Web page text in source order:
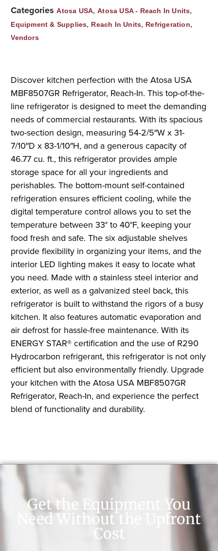
Categories Atosa USA,Atosa USA - Reach In Units,
Equipment & Supplies, Reach In Units, Refrigeration,
Vendors
Discover kitchen perfection with the Atosa USA
MBF8507GR Refrigerator, Reach-In. This top-of-the-
line refrigerator is designed to meet the demanding
needs of commercial restaurants. With its spacious
two-section design, measuring 54-2/5″W x 31-
7/10″D x 83-1/10″H, and a generous capacity of
46.77 cu. ft., this refrigerator provides ample
storage space for all your ingredients and
perishables. The bottom-mount self-contained
refrigeration ensures efficient cooling, while the
digital temperature control allows you to set the
temperature between 33° to 40°F, keeping your
food fresh and safe. The six adjustable shelves
provide flexibility in organizing your items, and the
interior LED lighting makes it easy to locate what
you need. Made with a stainless steel interior and
exterior, as well as a galvanized steel back, this
refrigerator is built to withstand the rigors of a busy
kitchen. It also features automatic evaporation and
air defrost for hassle-free maintenance. With its
ENERGY STAR® certification and the use of R290
Hydrocarbon refrigerant, this refrigerator is not only
efficient but also environmentally friendly. Upgrade
your kitchen with the Atosa USA MBF8507GR
Refrigerator, Reach-In, and experience the perfect
blend of functionality and durability.
Get the Equipment You
Need Without the Upfront
Cost